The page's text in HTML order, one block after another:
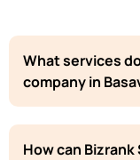
What services
company in
How can